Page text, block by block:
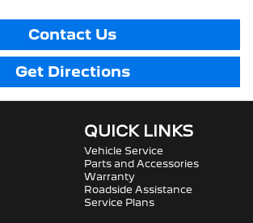
Contact Us
Get Directions
QUICK LINKS
Vehicle Service
Parts and Accessories
Warranty
Roadside Assistance
Service Plans